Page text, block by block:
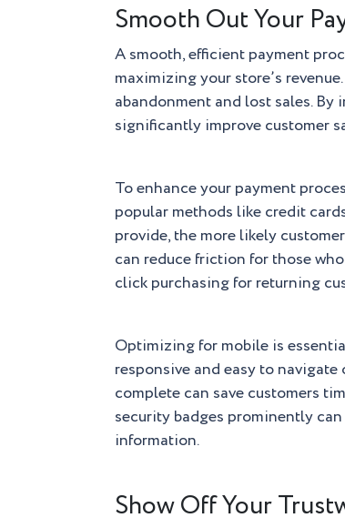
Smooth Out Your
A smooth, efficient payment
maximizing your store’s
abandonment and lost sales.
significantly improve customer
To enhance your payment
popular methods like credit
provide, the more likely
can reduce friction for those
click purchasing for returning
Optimizing for mobile is
responsive and easy to
complete can save customers
security badges prominently
information.
Show Off Your